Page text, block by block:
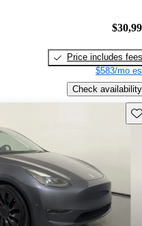
Price includes fees
$583/mo
Check availability